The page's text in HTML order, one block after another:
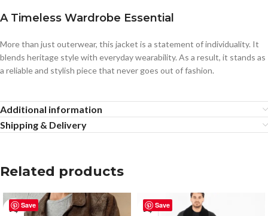
A Timeless Wardrobe Essential
More than just outerwear, this jacket is a statement of individuality. It
blends heritage style with everyday wearability. As a result, it stands as
a reliable and stylish piece that never goes out of fashion.
Additional information
Shipping & Delivery
Related products
Save Save